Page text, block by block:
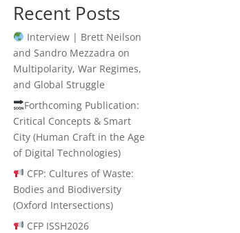
Recent Posts
Interview | Brett Neilson
and Sandro Mezzadra on
Multipolarity, War Regimes,
and Global Struggle
Forthcoming Publication:
Critical Concepts & Smart
City (Human Craft in the Age
of Digital Technologies)
CFP: Cultures of Waste:
Bodies and Biodiversity
(Oxford Intersections)
CFP ISSH2026